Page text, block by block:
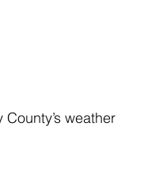
weather